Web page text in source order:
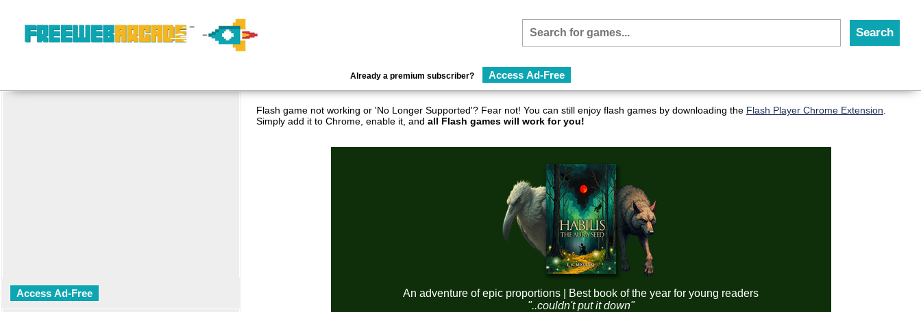
Already a premium subscriber? Access Ad-Free
Access Ad-Free
Flash game not working or 'No Longer Supported'? Fear not! You can still enjoy flash games by downloading the Flash Player Chrome Extension
Simply add it to Chrome, enable it, and all Flash games will work for you!
An adventure of epic proportions | Best book of the year for young readers
"..couldn't put it down"